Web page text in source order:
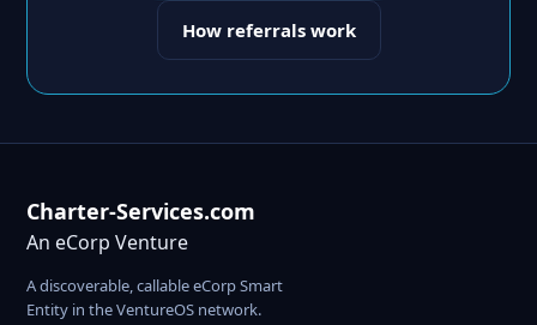
How referrals work
Charter-Services.com
An eCorp Venture
A discoverable, callable eCorp Smart
Entity in the VentureOS network.